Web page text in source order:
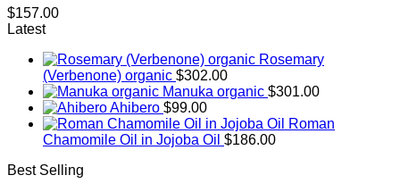
$157.00
Latest
Rosemary
(Verbenone) organic $302.00
Manuka organic $301.00
Ahibero $99.00
Roman
Chamomile Oil in Jojoba Oil $186.00
Best Selling